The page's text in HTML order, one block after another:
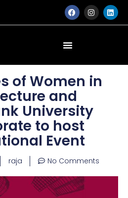
F
a
c
o
I
n
s
m
L
i
n
of Women in
and
University
to host
Event
raja No Comments